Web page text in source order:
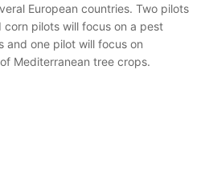
European countries. Two pilots
pilots will focus on a pest
one pilot will focus on
Mediterranean tree crops.